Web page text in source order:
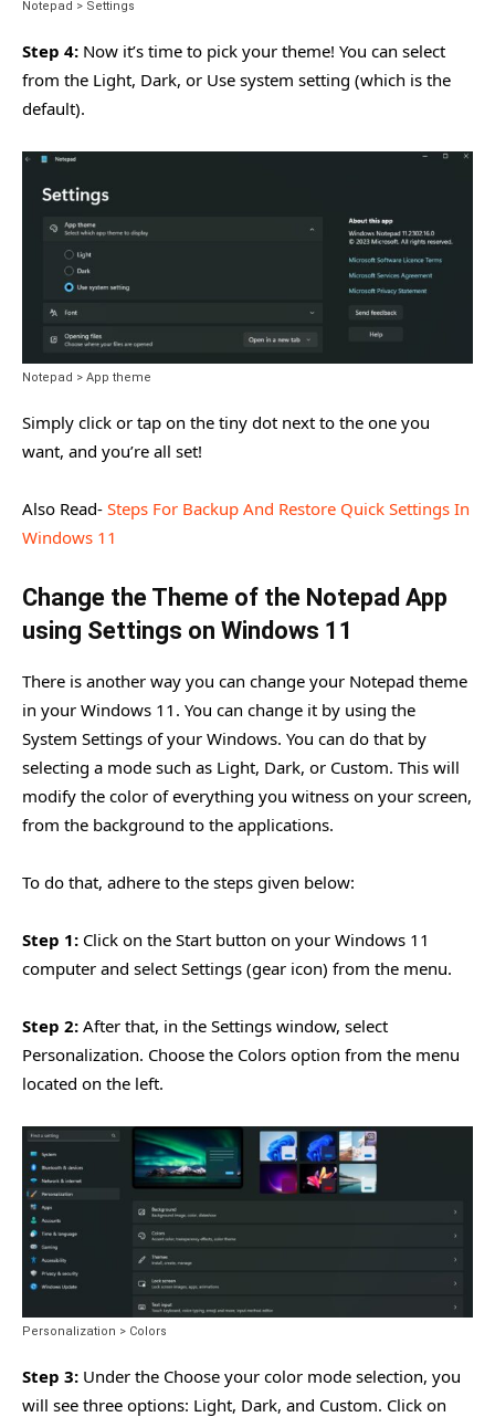
Notepad > Settings
Step 4: Now it’s time to pick your theme! You can select
from the Light, Dark, or Use system setting (which is the
default).
Notepad > App theme
Simply click or tap on the tiny dot next to the one you
want, and you’re all set!
Also Read- Steps For Backup And Restore Quick Settings In
Windows 11
Change the Theme of the Notepad App
using Settings on Windows 11
There is another way you can change your Notepad theme
in your Windows 11. You can change it by using the
System Settings of your Windows. You can do that by
selecting a mode such as Light, Dark, or Custom. This will
modify the color of everything you witness on your screen,
from the background to the applications.
To do that, adhere to the steps given below:
Step 1: Click on the Start button on your Windows 11
computer and select Settings (gear icon) from the menu.
Step 2: After that, in the Settings window, select
Personalization. Choose the Colors option from the menu
located on the left.
Personalization > Colors
Step 3: Under the Choose your color mode selection, you
will see three options: Light, Dark, and Custom. Click on